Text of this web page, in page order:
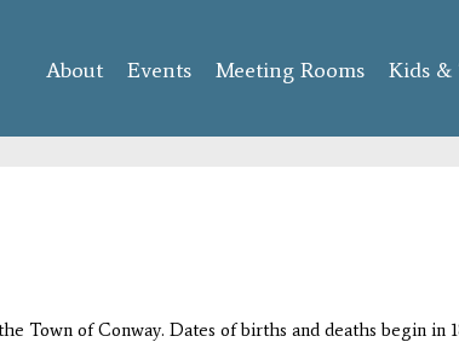
content
About Events Meeting Rooms Kids &
Town of Conway. Dates of births and deaths begin in